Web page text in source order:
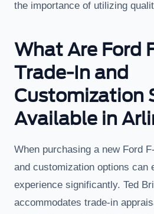
the importance of utilizing
What Are Ford
Trade-In and
Customization
Available in
When purchasing a new Ford
and customization options can
experience significantly. Ted
accommodates trade-in